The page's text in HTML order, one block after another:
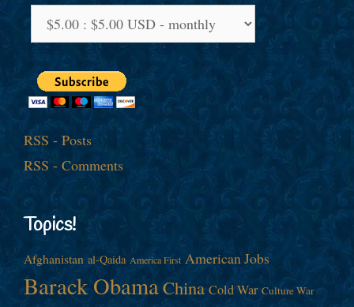
RSS - Posts
RSS - Comments
Topics!
Afghanistan al-Qaida America First American Jobs
Barack ObamaChina Cold War Culture War